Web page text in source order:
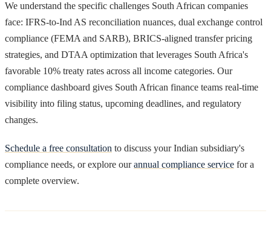
We understand the specific challenges South African companies
face: IFRS-to-Ind AS reconciliation nuances, dual exchange control
compliance (FEMA and SARB), BRICS-aligned transfer pricing
strategies, and DTAA optimization that leverages South Africa's
favorable 10% treaty rates across all income categories. Our
compliance dashboard gives South African finance teams real-time
visibility into filing status, upcoming deadlines, and regulatory
changes.
Schedule a free consultation to discuss your Indian subsidiary's
compliance needs, or explore ourannual compliance service for a
complete overview.